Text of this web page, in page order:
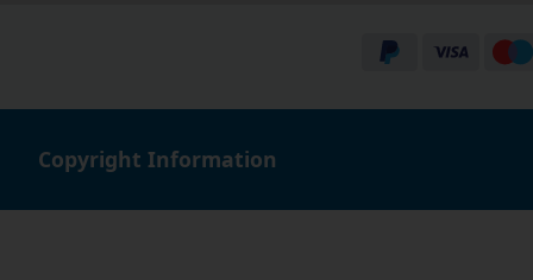
Copyright Information